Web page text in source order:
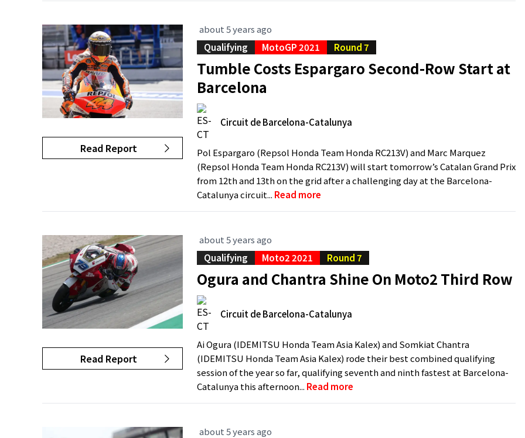
Read Report
about 5 years ago
Qualifying
MotoGP 2021 Round 7
Tumble Costs Espargaro Second-Row Start at
Barcelona
Circuit de Barcelona-Catalunya
Pol Espargaro (Repsol Honda Team Honda RC213V) and Marc Marquez
(Repsol Honda Team Honda RC213V) will start tomorrow’s Catalan Grand Prix
from 12th and 13th on the grid after a challenging day at the Barcelona-
Catalunya circuit... Read more
Read Report
about 5 years ago
Qualifying
Moto2 2021 Round 7
Ogura and Chantra Shine On Moto2 Third Row
Circuit de Barcelona-Catalunya
Ai Ogura (IDEMITSU Honda Team Asia Kalex) and Somkiat Chantra
(IDEMITSU Honda Team Asia Kalex) rode their best combined qualifying
session of the year so far, qualifying seventh and ninth fastest at Barcelona-
Catalunya this afternoon... Read more
about 5 years ago